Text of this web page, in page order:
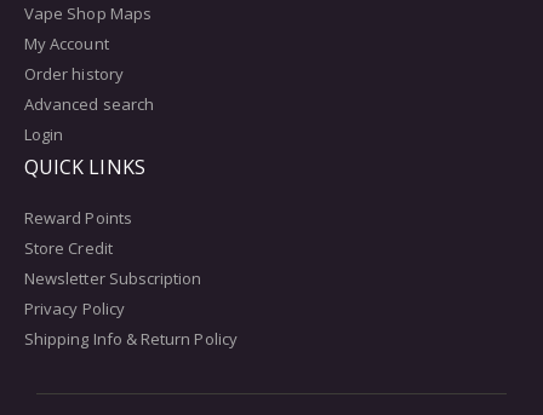
Vape Shop Maps
My Account
Order history
Advanced search
Login
QUICK LINKS
Reward Points
Store Credit
Newsletter Subscription
Privacy Policy
Shipping Info & Return Policy